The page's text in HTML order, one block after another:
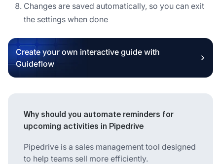
Changes are saved automatically, so you can exit
the settings when done
Create your own interactive guide with
Guideflow
Why should you automate reminders for
upcoming activities in Pipedrive
Pipedrive is a sales management tool designed
to help teams sell more efficiently.